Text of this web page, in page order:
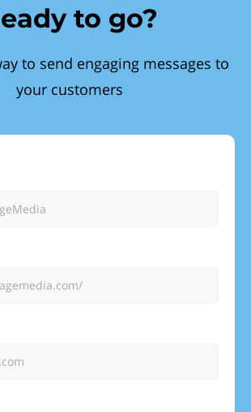
to go?
to send engaging messages to
your customers